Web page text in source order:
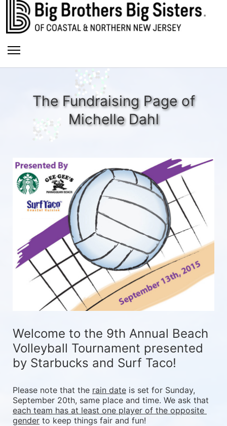
The Fundraising Page of
Michelle Dahl
Welcome to the 9th Annual Beach
Volleyball Tournament presented
by Starbucks and Surf Taco!
Please note that the rain date is set for Sunday,
each team has at least one player of the opposite
gender to keep things fair and fun!